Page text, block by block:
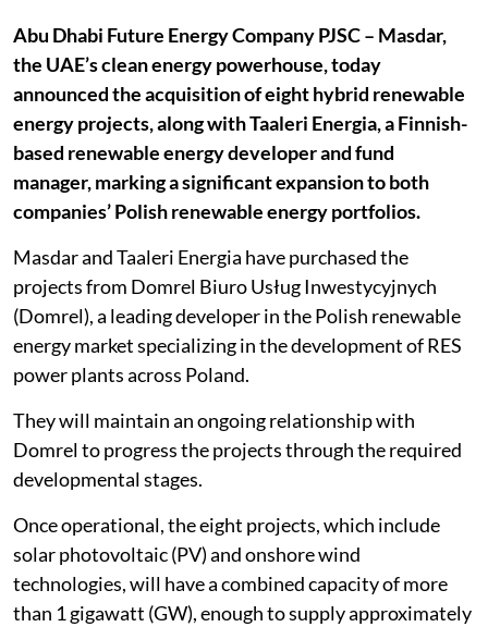
Abu Dhabi Future Energy Company PJSC – Masdar,
the UAE’s clean energy powerhouse, today
announced the acquisition of eight hybrid renewable
energy projects, along with Taaleri Energia, a Finnish-
based renewable energy developer and fund
manager, marking a significant expansion to both
companies’ Polish renewable energy portfolios.
Masdar and Taaleri Energia have purchased the
projects from Domrel Biuro Usług Inwestycyjnych
(Domrel), a leading developer in the Polish renewable
energy market specializing in the development of RES
power plants across Poland.
They will maintain an ongoing relationship with
Domrel to progress the projects through the required
developmental stages.
Once operational, the eight projects, which include
solar photovoltaic (PV) and onshore wind
technologies, will have a combined capacity of more
than 1 gigawatt (GW), enough to supply approximately